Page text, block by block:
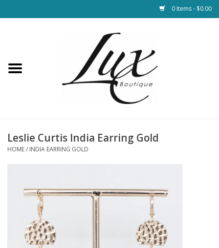
0 Items - $0.00
Loungewear & Blankets
Leslie Curtis India Earring Gold
HOME/ INDIA EARRING GOLD